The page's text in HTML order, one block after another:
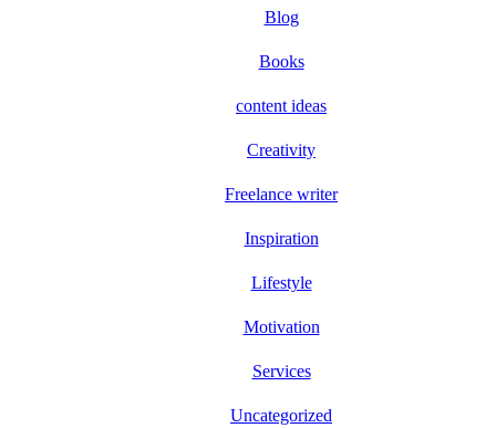
Blog
Books
content ideas
Creativity
Freelance writer
Inspiration
Lifestyle
Motivation
Services
Uncategorized